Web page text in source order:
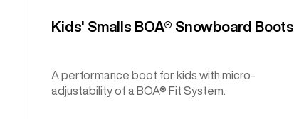
Kids' Smalls BOA® Snowboard Boots
A performance boot for kids with micro-
adjustability of a BOA® Fit System.